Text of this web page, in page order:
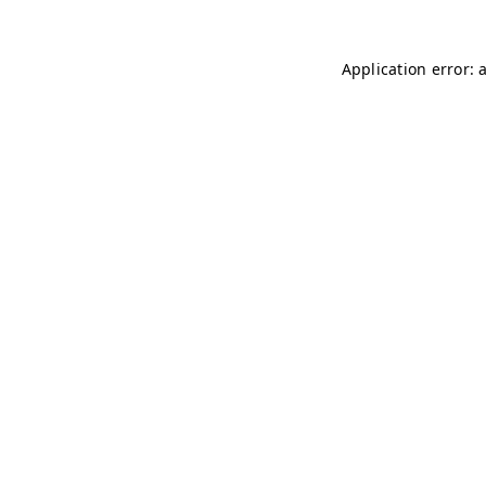
Application error: